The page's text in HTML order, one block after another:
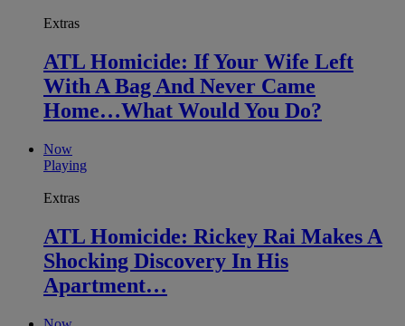
Extras
ATL Homicide: If Your Wife Left
With A Bag And Never Came
Home…What Would You Do?
Now
Playing
Extras
ATL Homicide: Rickey Rai Makes A
Shocking Discovery In His
Apartment…